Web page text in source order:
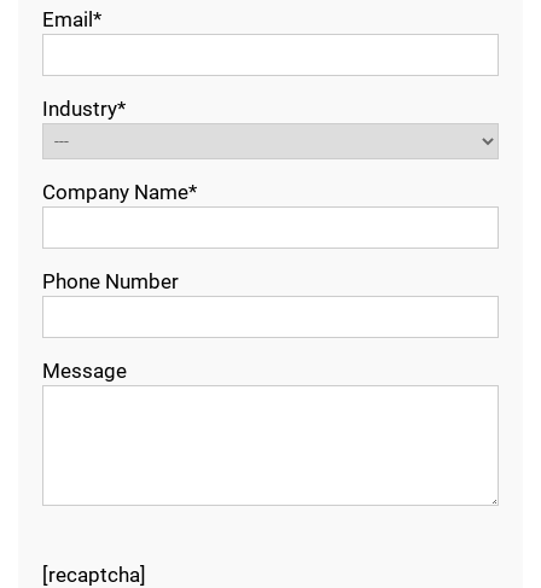
Email*
Industry*
Company Name*
Phone Number
Message
[recaptcha]